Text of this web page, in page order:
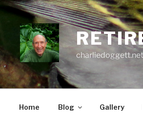
charliedoggett.net
Home Blog Gallery